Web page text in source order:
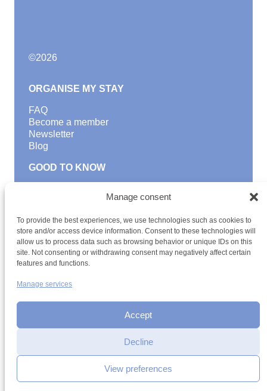
Manage consent
To provide the best experiences, we use technologies such as cookies to
store and/or access device information. Consent to these technologies will
allow us to process data such as browsing behavior or unique IDs on this
site. Not consenting or withdrawing consent may negatively affect certain
features and functions.
Manage services
Accept
Decline
View preferences
©2026
ORGANISE MY STAY
FAQ
Become a member
Newsletter
Blog
GOOD TO KNOW
Teambuilding
Youth Hostels Luxembourg NPO
is a member of
Cookie managementAccessibility